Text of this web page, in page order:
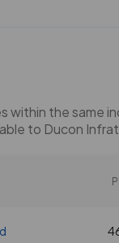
within the same
to Ducon